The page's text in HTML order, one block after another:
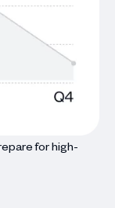
for high-